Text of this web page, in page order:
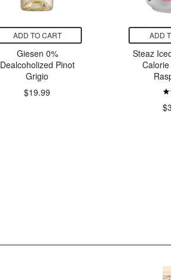
ADD TO CART
Giesen 0%
Dealcoholized Pinot
Grigio
$19.99
ADD
Steaz